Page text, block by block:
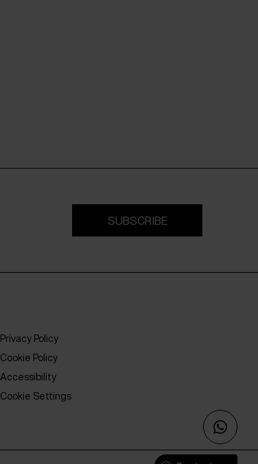
SUBSCRIBE
Privacy Policy
Cookie Policy
Accessibility
Cookie Settings